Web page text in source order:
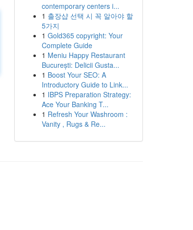
contemporary centers i...
1 출장샵 선택 시 꼭 알아야 할
5가지
1 Gold365 copyright: Your
Complete Guide
1 Meniu Happy Restaurant
București: Delicii Gusta...
1 Boost Your SEO: A
Introductory Guide to Link...
1 IBPS Preparation Strategy:
Ace Your Banking T...
1 Refresh Your Washroom :
Vanity , Rugs & Re...